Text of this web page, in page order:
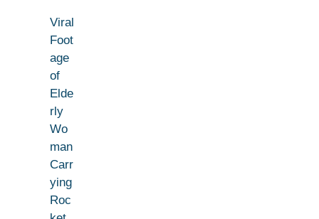
Viral
Foot
age
of
Elde
rly
Wo
man
Carr
ying
Roc